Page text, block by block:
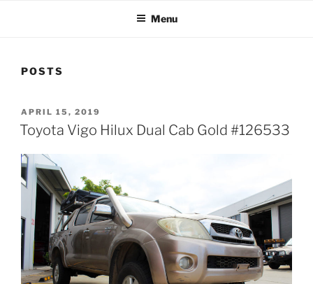
Menu
POSTS
POSTED
ON
APRIL 15, 2019
Toyota Vigo Hilux Dual Cab Gold #126533